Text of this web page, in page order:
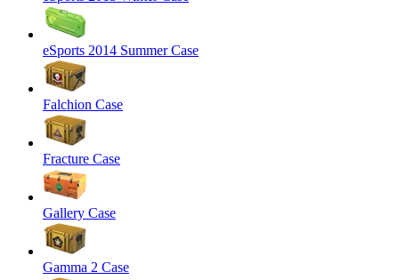
eSports 2014 Summer Case
Falchion Case
Fracture Case
Gallery Case
Gamma 2 Case